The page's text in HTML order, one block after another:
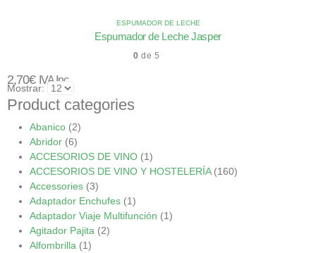
ESPUMADOR DE LECHE
Espumador de Leche Jasper
0 de 5
2,70€ IVA Inc.
Mostrar:
Product categories
Abanico (2)
Abridor (6)
ACCESORIOS DE VINO (1)
ACCESORIOS DE VINO Y HOSTELERÍA (160)
Accessories (3)
Adaptador Enchufes (1)
Adaptador Viaje Multifunción (1)
Agitador Pajita (2)
Alfombrilla (1)